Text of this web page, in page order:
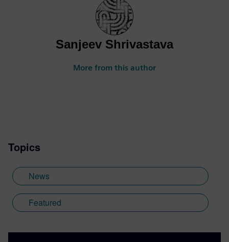
Sanjeev Shrivastava
More from this author
Topics
News
Featured